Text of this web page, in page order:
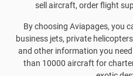
sell aircraft, order flight
By choosing Aviapages, you
business jets, private
and other information you
than 10000 aircraft for